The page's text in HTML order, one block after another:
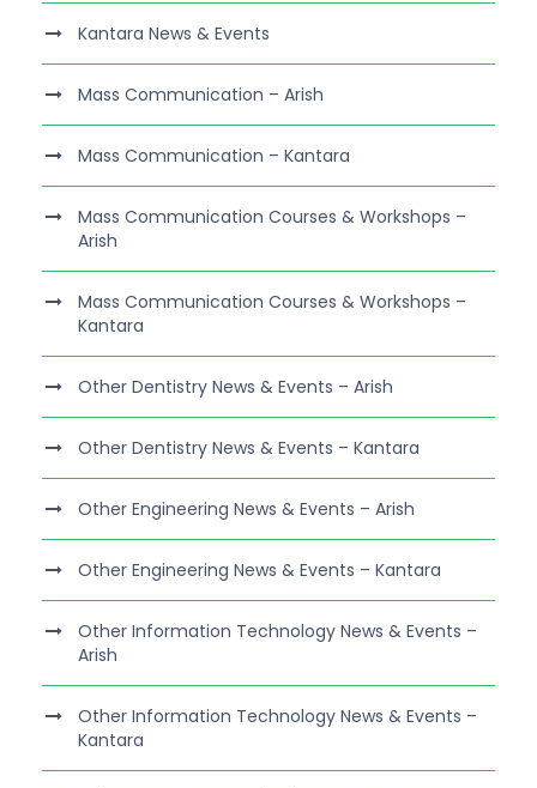
Kantara News & Events
Mass Communication – Arish
Mass Communication – Kantara
Mass Communication Courses & Workshops –
Arish
Mass Communication Courses & Workshops –
Kantara
Other Dentistry News & Events – Arish
Other Dentistry News & Events – Kantara
Other Engineering News & Events – Arish
Other Engineering News & Events – Kantara
Other Information Technology News & Events –
Arish
Other Information Technology News & Events –
Kantara